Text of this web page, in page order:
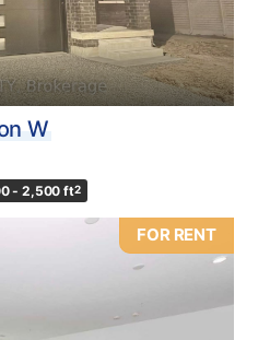
W
- 2,500 ft2
FOR RENT